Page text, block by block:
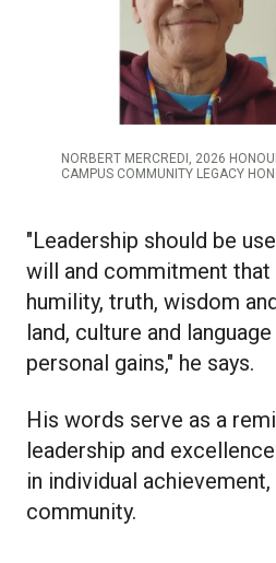
NORBERT MERCREDI, 2026
CAMPUS COMMUNITY LEGACY
"Leadership should be
will and commitment
humility, truth, wisdom
land, culture and
personal gains," he says.
His words serve as a
leadership and
in individual
community.